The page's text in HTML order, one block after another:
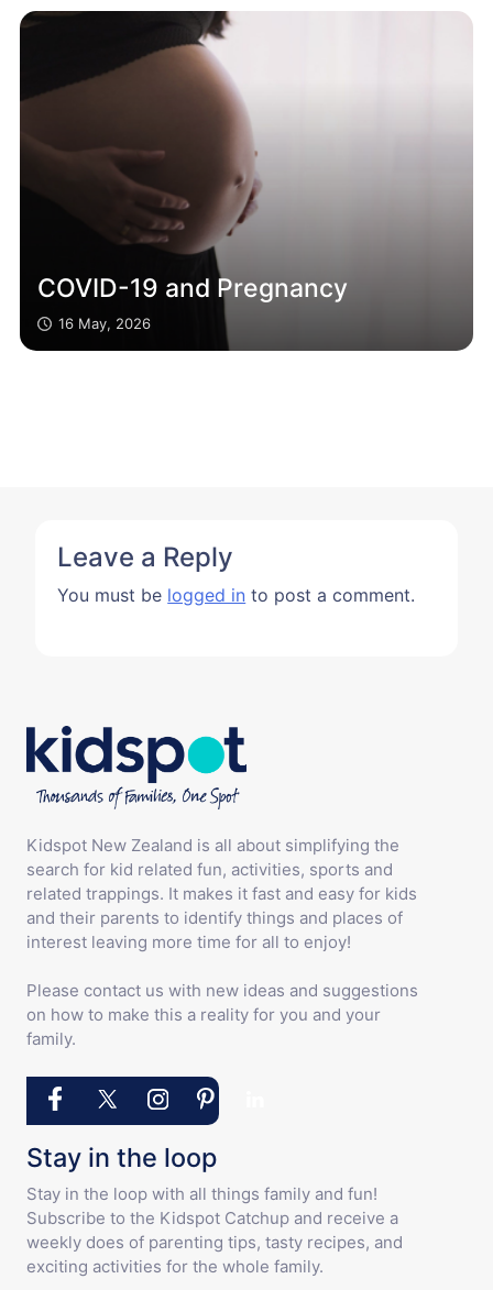
COVID-19 and Pregnancy
16 May, 2026
Leave a Reply
You must be logged in to post a comment.
Kidspot New Zealand is all about simplifying the
search for kid related fun, activities, sports and
related trappings. It makes it fast and easy for kids
and their parents to identify things and places of
interest leaving more time for all to enjoy!
Please contact us with new ideas and suggestions
on how to make this a reality for you and your
family.
Stay in the loop
Stay in the loop with all things family and fun!
Subscribe to the Kidspot Catchup and receive a
weekly does of parenting tips, tasty recipes, and
exciting activities for the whole family.